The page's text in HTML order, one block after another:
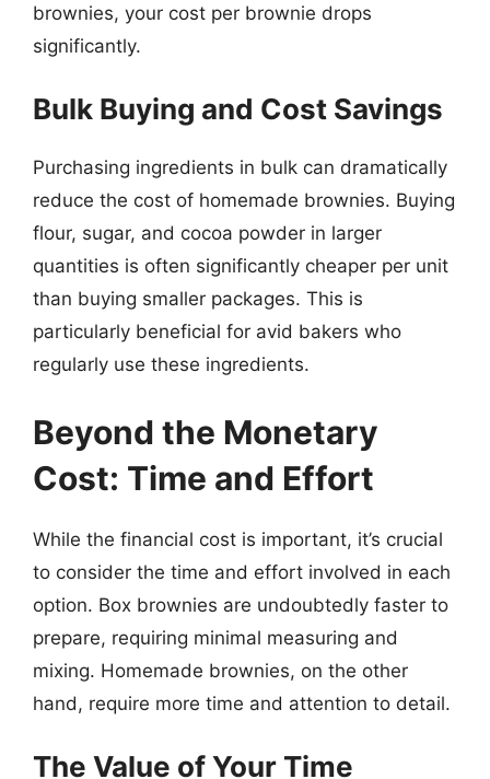
brownies, your cost per brownie drops
significantly.
Bulk Buying and Cost Savings
Purchasing ingredients in bulk can dramatically
reduce the cost of homemade brownies. Buying
flour, sugar, and cocoa powder in larger
quantities is often significantly cheaper per unit
than buying smaller packages. This is
particularly beneficial for avid bakers who
regularly use these ingredients.
Beyond the Monetary
Cost: Time and Effort
While the financial cost is important, it’s crucial
to consider the time and effort involved in each
option. Box brownies are undoubtedly faster to
prepare, requiring minimal measuring and
mixing. Homemade brownies, on the other
hand, require more time and attention to detail.
The Value of Your Time